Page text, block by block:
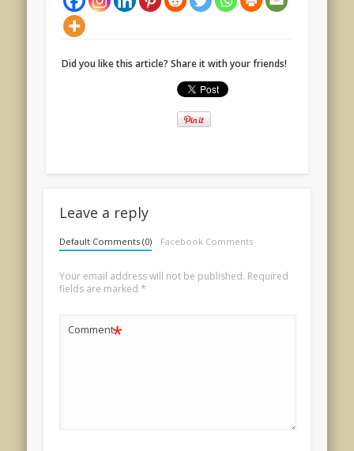
Did you like this article? Share it with your friends!
Leave a reply
Default Comments (0) Facebook Comments
Your email address will not be published. Required
fields are marked *
Comment*